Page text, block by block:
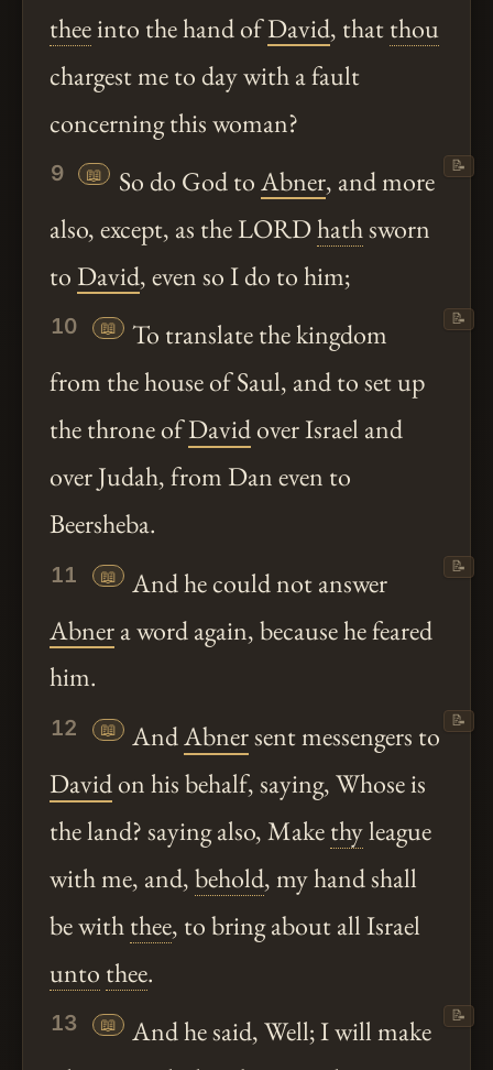
theeinto the hand ofDavid, thatthou
chargest me to day with a fault
concerning this woman?
9 📖 So do God toAbner, and more
also, except, as the LORDhathsworn
to David, even so I do to him;
📝
10 📖
To translate the kingdom
from the house of Saul, and to set up
the throne ofDavidover Israel and
over Judah, from Dan even to
Beersheba.
📝
11 📖
And he could not answer
Abnera word again, because he feared
him.
📝
12 📖 AndAbnersent messengers to
Davidon his behalf, saying, Whose is
the land? saying also, Makethyleague
with me, and,behold, my hand shall
be withthee, to bring about all Israel
unto thee.
📝
13 📖
And he said, Well; I will make
📝